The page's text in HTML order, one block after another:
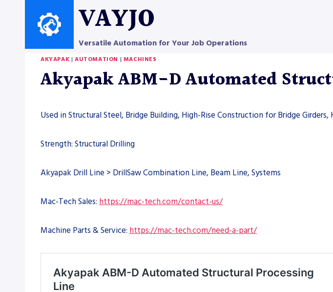
VAYJO
Versatile Automation for Your Job Operations
AKYAPAK | AUTOMATION | MACHINES
Akyapak ABM-D Automated
Used in Structural Steel, Bridge Building, High-Rise Construction for Bridge
Strength: Structural Drilling
Akyapak Drill Line > DrillSaw Combination Line, Beam Line, Systems
Mac-Tech Sales: https://mac-tech.com/contact-us/
Machine Parts & Service: https://mac-tech.com/need-a-part/